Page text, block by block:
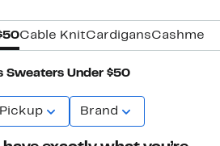
Cable KnitCardigansCashmere
Sweaters Under $50
Brand